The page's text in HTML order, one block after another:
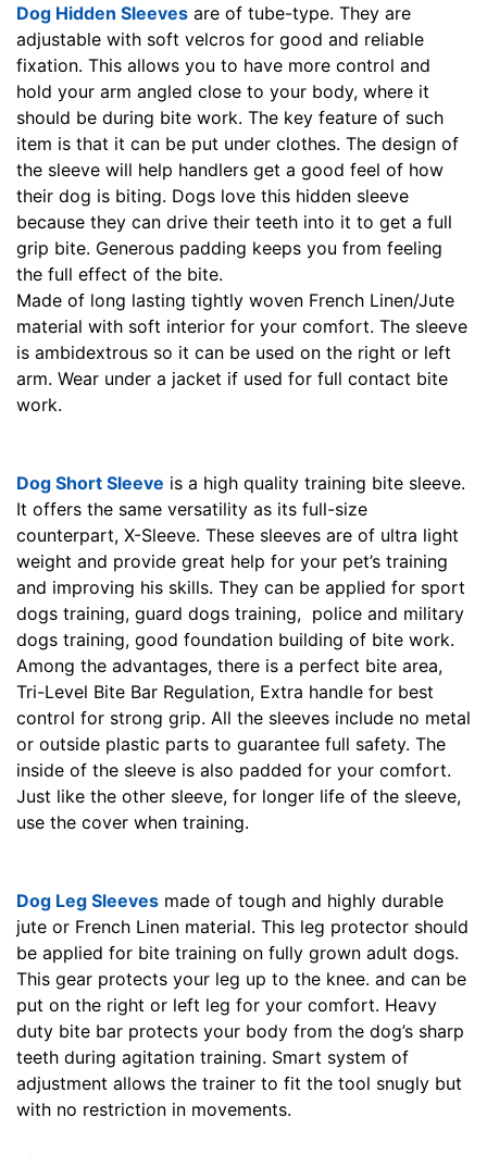
Dog Hidden Sleeves are of tube-type. They are
adjustable with soft velcros for good and reliable
fixation. This allows you to have more control and
hold your arm angled close to your body, where it
should be during bite work. The key feature of such
item is that it can be put under clothes. The design of
the sleeve will help handlers get a good feel of how
their dog is biting. Dogs love this hidden sleeve
because they can drive their teeth into it to get a full
grip bite. Generous padding keeps you from feeling
the full effect of the bite.
Made of long lasting tightly woven French Linen/Jute
material with soft interior for your comfort. The sleeve
is ambidextrous so it can be used on the right or left
arm. Wear under a jacket if used for full contact bite
work.
Dog Short Sleeve is a high quality training bite sleeve.
It offers the same versatility as its full-size
counterpart, X-Sleeve. These sleeves are of ultra light
weight and provide great help for your pet’s training
and improving his skills. They can be applied for sport
dogs training, guard dogs training, police and military
dogs training, good foundation building of bite work.
Among the advantages, there is a perfect bite area,
Tri-Level Bite Bar Regulation, Extra handle for best
control for strong grip. All the sleeves include no metal
or outside plastic parts to guarantee full safety. The
inside of the sleeve is also padded for your comfort.
Just like the other sleeve, for longer life of the sleeve,
use the cover when training.
Dog Leg Sleeves made of tough and highly durable
jute or French Linen material. This leg protector should
be applied for bite training on fully grown adult dogs.
This gear protects your leg up to the knee. and can be
put on the right or left leg for your comfort. Heavy
duty bite bar protects your body from the dog’s sharp
teeth during agitation training. Smart system of
adjustment allows the trainer to fit the tool snugly but
with no restriction in movements.